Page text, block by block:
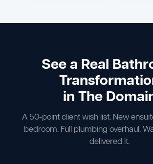
See a Real
in The
A 50-point client wish list. New
bedroom. Full plumbing overhaul.
delivered it.